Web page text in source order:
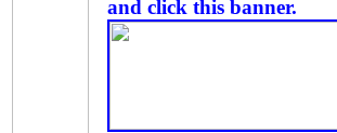
and click this banner.